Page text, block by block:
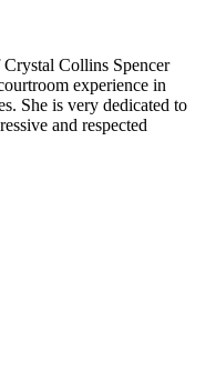
Collins Spencer
experience in
She is very dedicated to
and respected